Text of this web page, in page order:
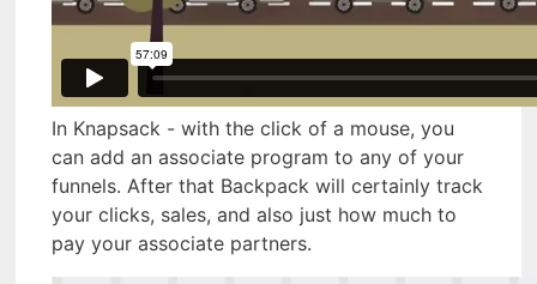
In Knapsack - with the click of a mouse, you
can add an associate program to any of your
funnels. After that Backpack will certainly track
your clicks, sales, and also just how much to
pay your associate partners.